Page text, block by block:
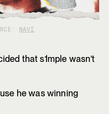
NAVI
that s1mple wasn’t
he was winning